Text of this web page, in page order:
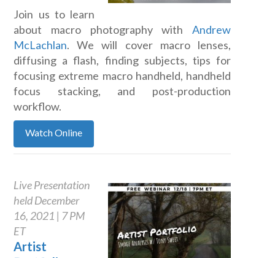
Join us to learn
about macro photography with Andrew
McLachlan. We will cover macro lenses,
diffusing a flash, finding subjects, tips for
focusing extreme macro handheld, handheld
focus stacking, and post-production
workflow.
Watch Online
Live Presentation
held December
16, 2021 | 7 PM
ET
Artist